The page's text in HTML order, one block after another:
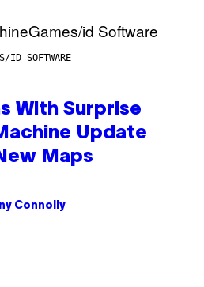
ID SOFTWARE
With Surprise
Update
Maps
Connolly